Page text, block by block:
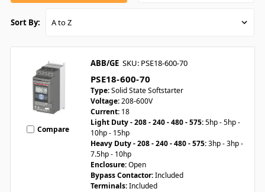
Sort By:
Compare
ABB/GE SKU: PSE18-600-70
PSE18-600-70
Type:Solid State Softstarter
Voltage:208-600V
Current: 18
Light Duty - 208 - 240 - 480 - 575:5hp - 5hp -
10hp - 15hp
Heavy Duty - 208 - 240 - 480 - 575:3hp - 3hp -
7.5hp - 10hp
Enclosure:Open
Bypass Contactor:Included
Terminals:Included